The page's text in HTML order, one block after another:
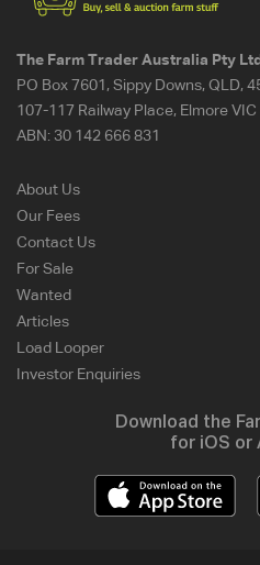
The Farm Trader Australia Pty Ltd
PO Box 7601, Sippy Downs, QLD,
107-117 Railway Place, Elmore
ABN: 30 142 666 831
About Us
Our Fees
Contact Us
For Sale
Wanted
Articles
Load Looper
Investor Enquiries
Download the
for iOS or